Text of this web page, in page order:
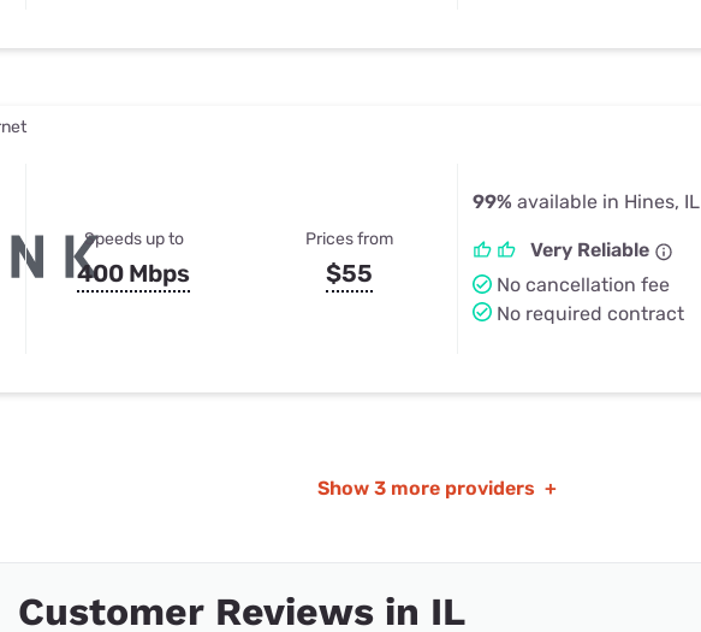
Speeds up to
400 Mbps
Prices from
$55
99% available in Hines, IL
Very Reliable
No cancellation fee
No required contract
Show 3 more providers +
Customer Reviews in IL